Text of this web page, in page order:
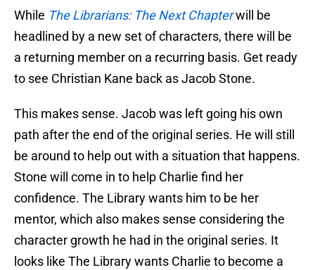
While The Librarians: The Next Chapterwill be
headlined by a new set of characters, there will be
a returning member on a recurring basis. Get ready
to see Christian Kane back as Jacob Stone.
This makes sense. Jacob was left going his own
path after the end of the original series. He will still
be around to help out with a situation that happens.
Stone will come in to help Charlie find her
confidence. The Library wants him to be her
mentor, which also makes sense considering the
character growth he had in the original series. It
looks like The Library wants Charlie to become a